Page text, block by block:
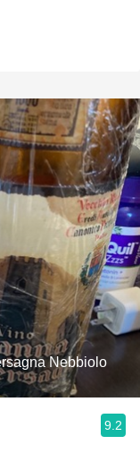
Nebbiolo
9.2